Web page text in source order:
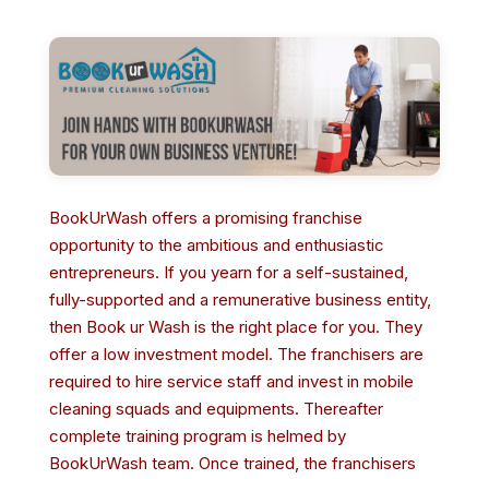
BookUrWash offers a promising franchise
opportunity to the ambitious and enthusiastic
entrepreneurs. If you yearn for a self-sustained,
fully-supported and a remunerative business entity,
then Book ur Wash is the right place for you. They
offer a low investment model. The franchisers are
required to hire service staff and invest in mobile
cleaning squads and equipments. Thereafter
complete training program is helmed by
BookUrWash team. Once trained, the franchisers